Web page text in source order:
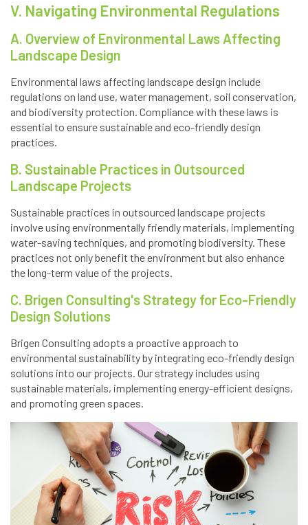
V. Navigating Environmental Regulations
A. Overview of Environmental Laws Affecting
Landscape Design
Environmental laws affecting landscape design include
regulations on land use, water management, soil conservation,
and biodiversity protection. Compliance with these laws is
essential to ensure sustainable and eco-friendly design
practices.
B. Sustainable Practices in Outsourced
Landscape Projects
Sustainable practices in outsourced landscape projects
involve using environmentally friendly materials, implementing
water-saving techniques, and promoting biodiversity. These
practices not only benefit the environment but also enhance
the long-term value of the projects.
C. Brigen Consulting's Strategy for Eco-Friendly
Design Solutions
Brigen Consulting adopts a proactive approach to
environmental sustainability by integrating eco-friendly design
solutions into our projects. Our strategy includes using
sustainable materials, implementing energy-efficient designs,
and promoting green spaces.